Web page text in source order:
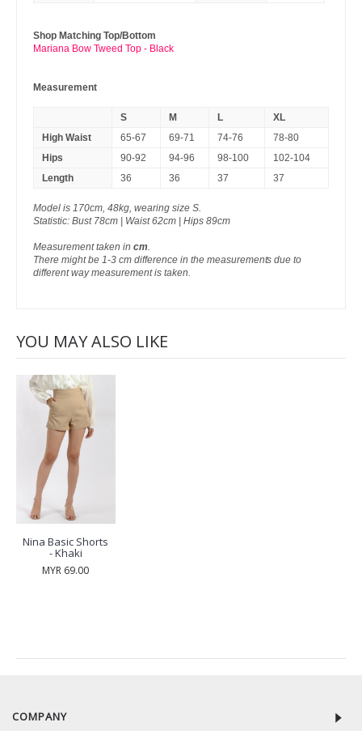
Shop Matching Top/Bottom
Mariana Bow Tweed Top - Black
Measurement
S M L
XL
High Waist
65-67 69-71 74-76
78-80
Hips
90-92 94-96 98-100
102-104
Length
36 36 37 37
Model is 170cm, 48kg, wearing size S.
Statistic: Bust 78cm | Waist 62cm | Hips 89cm
Measurement taken in cm.
There might be 1-3 cm difference in the measurements due to
different way measurement is taken.
YOU MAY ALSO LIKE
Nina Basic Shorts
- Khaki
MYR 69.00
COMPANY